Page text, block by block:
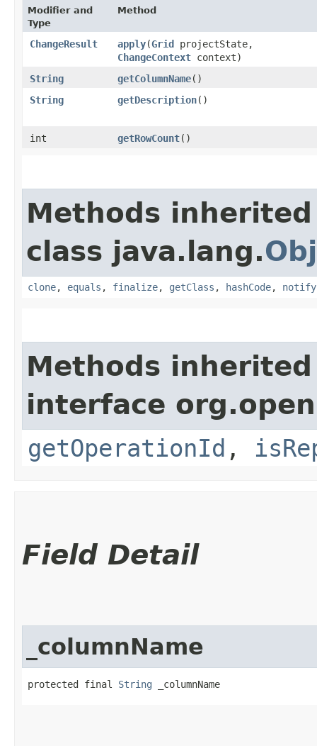
Modifier and
Type
Method
ChangeResult apply​(Grid projectState,
ChangeContext context)
String
getColumnName()
String
getDescription()
int getRowCount()
Methods
class java.lang.
clone, equals , finalize, getClass , hashCode, notify
Methods
interface
getOperationId ,
Field Detail
_columnName
protected final String _columnName